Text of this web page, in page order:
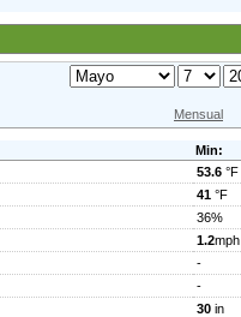
Mensual
Min:
53.6 °F
41 °F
36%
1.2mph
-
-
30 in